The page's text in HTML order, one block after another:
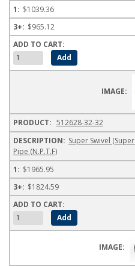
$1039.36
$965.12
512628-32-32
Super Swivel
Pipe (N.P.T.F)
$1965.95
$1824.59